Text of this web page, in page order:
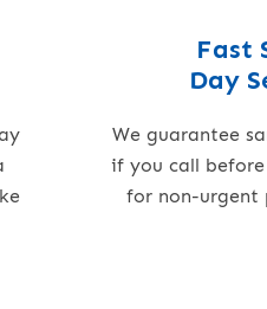
Fast
Day
We guarantee
if you call before
for non-urgent